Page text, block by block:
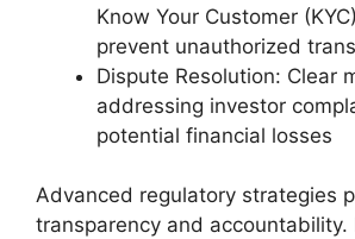
Know Your Customer
prevent unauthorized
Dispute Resolution: Clear
addressing investor
potential financial losses
Advanced regulatory strategies
transparency and accountability.